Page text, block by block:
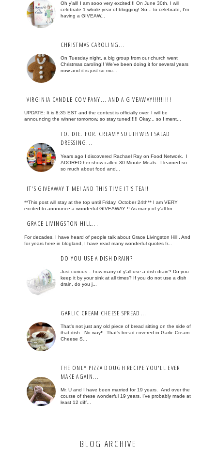
Oh y'all! I am sooo very excited!!! On June 30th, I will
celebrate 1 whole year of blogging! So... to celebrate, I'm
having a GIVEAW...
CHRISTMAS CAROLING...
On Tuesday night, a big group from our church went
Christmas caroling!! We've been doing it for several years
now and it is just so mu...
VIRGINIA CANDLE COMPANY... AND A GIVEAWAY!!!!!!!!!
UPDATE: It is 8:35 EST and the contest is officially over. I will be
announcing the winner tomorrow, so stay tuned!!!!! Okay... so I ment...
TO. DIE. FOR. CREAMY SOUTHWEST SALAD
DRESSING...
Years ago I discovered Rachael Ray on Food Network. I
ADORED her show called 30 Minute Meals. I learned so
so much about food and...
IT'S GIVEAWAY TIME! AND THIS TIME IT'S TEA!!
**This post will stay at the top until Friday, October 24th** I am VERY
excited to announce a wonderful GIVEAWAY !! As many of y'all kn...
GRACE LIVINGSTON HILL...
For decades, I have heard of people talk about Grace Livingston Hill . And
for years here in blogland, I have read many wonderful quotes fr...
DO YOU USE A DISH DRAIN?
Just curious... how many of y'all use a dish drain? Do you
keep it by your sink at all times? If you do not use a dish
drain, do you j...
GARLIC CREAM CHEESE SPREAD...
That's not just any old piece of bread sitting on the side of
that dish. No way!! That's bread covered in Garlic Cream
Cheese S...
THE ONLY PIZZA DOUGH RECIPE YOU'LL EVER
MAKE AGAIN...
Mr. U and I have been married for 19 years. And over the
course of these wonderful 19 years, I've probably made at
least 12 diff...
BLOG ARCHIVE